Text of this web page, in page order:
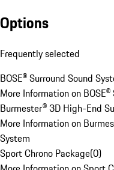
Options
Frequently selected
BOSE® Surround Sound
More Information on
Burmester® 3D High-End
More Information on
System
Sport Chrono Package(0)